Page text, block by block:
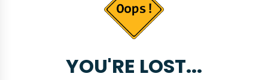
YOU'RE LOST...